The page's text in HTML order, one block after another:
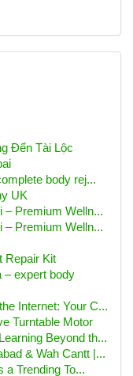
Đến Tài Lộc
body rej...
UK
– Premium Welln...
– Premium Welln...
Repair Kit
– expert body
Internet: Your C...
Turntable Motor
Beyond th...
& Wah Cantt |...
a Trending To...